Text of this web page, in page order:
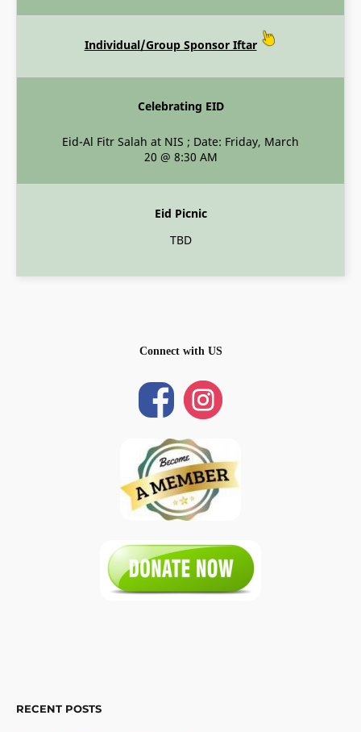
Individual/Group Sponsor Iftar
Celebrating EID
Eid-Al Fitr Salah at NIS ; Date: Friday, March
20 @ 8:30 AM
Eid Picnic
TBD
Connect with US
RECENT POSTS